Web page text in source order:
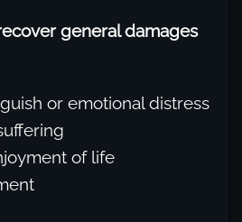
general damages
or emotional distress
of life